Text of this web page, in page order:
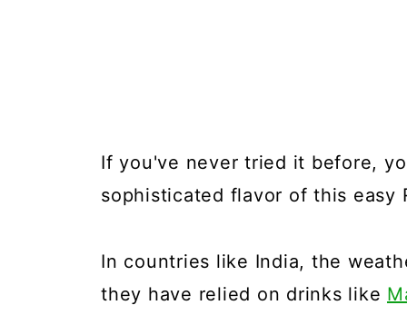
If you've never tried it before,
sophisticated flavor of this easy
In countries like India, the
they have relied on drinks like